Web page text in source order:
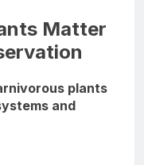
Matter
plants
and